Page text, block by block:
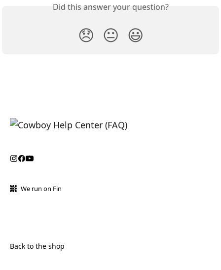
Did this answer your question?
😞 😐 😃
We run on Fin
Back to the shop